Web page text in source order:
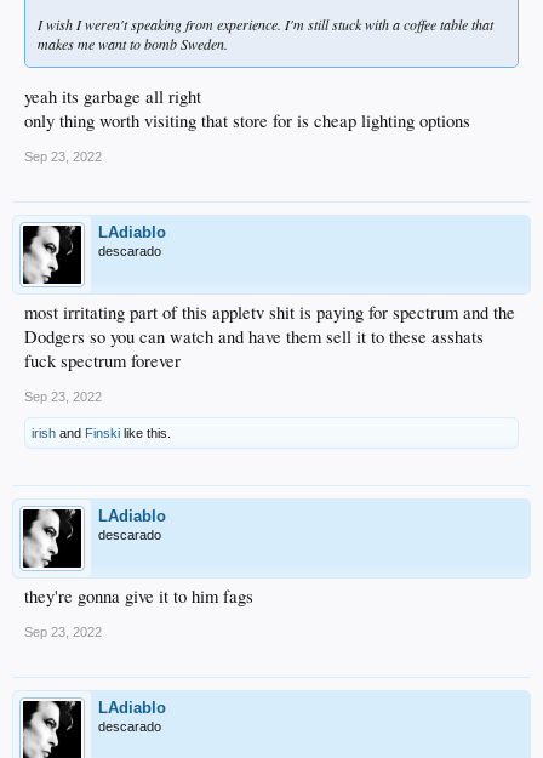
I wish I weren't speaking from experience. I'm still stuck with a coffee table that
makes me want to bomb Sweden.
yeah its garbage all right
only thing worth visiting that store for is cheap lighting options
Sep 23, 2022
LAdiablo
descarado
most irritating part of this appletv shit is paying for spectrum and the
Dodgers so you can watch and have them sell it to these asshats
fuck spectrum forever
Sep 23, 2022
irish and Finski like this.
LAdiablo
descarado
they're gonna give it to him fags
Sep 23, 2022
LAdiablo
descarado